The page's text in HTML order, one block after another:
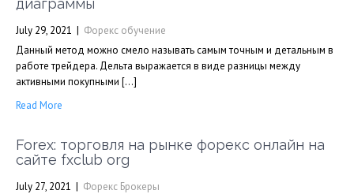
July 29, 2021 | Форекс обучение
Данный метод можно смело называть самым точным и детальным в
работе трейдера. Дельта выражается в виде разницы между
активными покупными […]
Read More
Forex: торговля на рынке форекс онлайн на
сайте fxclub org
July 27, 2021 | Форекс Брокеры